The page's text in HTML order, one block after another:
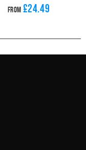
From £24.49